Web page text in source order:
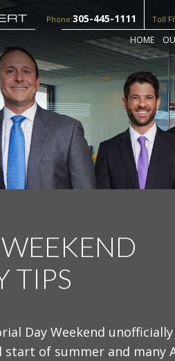
Phone:305-445-1111 Toll
HOME
TIPS
Day Weekend
start of summer and many